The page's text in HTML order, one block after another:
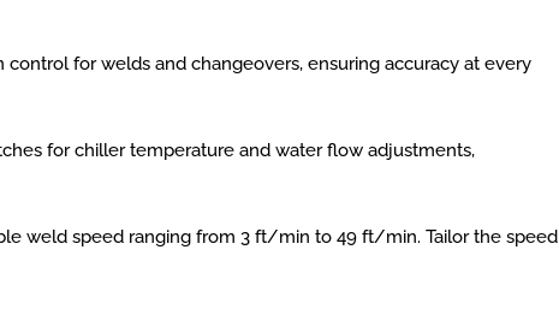
for welds and changeovers, ensuring accuracy at every
for chiller temperature and water flow adjustments,
weld speed ranging from 3 ft/min to 49 ft/min. Tailor the speed